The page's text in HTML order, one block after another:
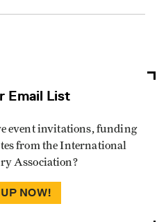
Email List
event invitations, funding
from the International
Association?
NOW!